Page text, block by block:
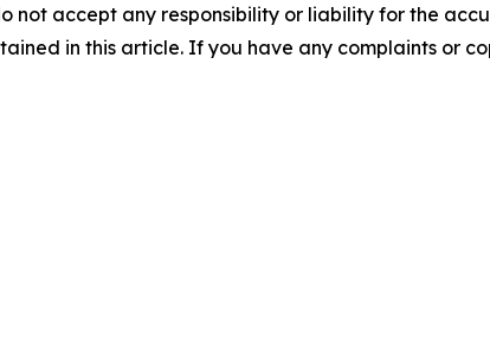
not accept any responsibility or liability for the
in this article. If you have any complaints or